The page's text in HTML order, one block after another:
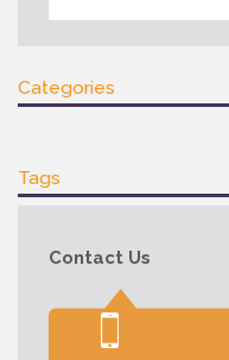
Categories
Tags
Contact Us